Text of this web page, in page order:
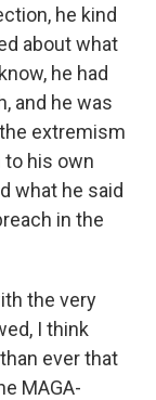
he kind
about what
he had
and he was
extremism
to his own
what he said
in the
the very
I think
ever that
MAGA-